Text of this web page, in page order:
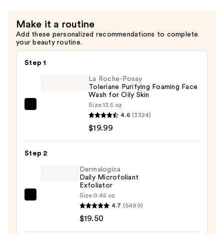
Make it a routine
Add these personalized recommendations to complete
your beauty routine.
Step 1
Purifying
La Roche-Posay
Toleriane Purifying Foaming Face
Wash for Oily Skin
Size:13.5 oz
4.6 (3324)
$19.99
Step 2
Dermalogica
Microfoliant
Dermalogica
Daily Microfoliant
Exfoliator
Size:0.45 oz
4.7 (5499)
$19.50